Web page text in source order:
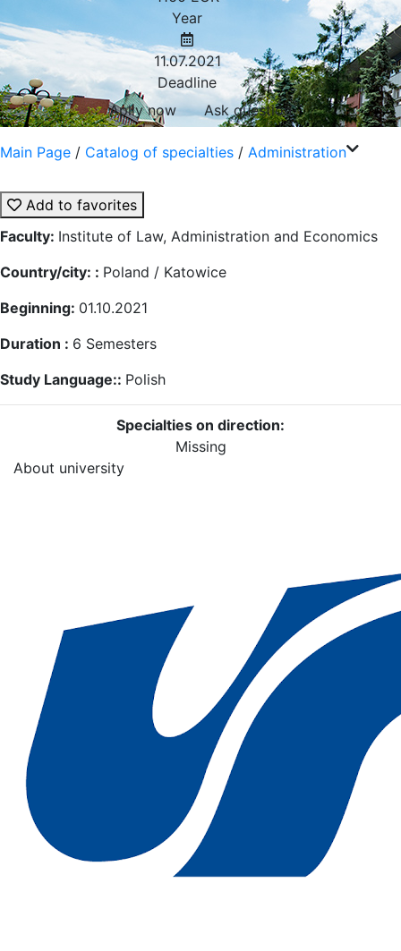
Year
11.07.2021
Deadline
Aplly now
Ask question
Main Page / Catalog of specialties / Administration
Add to favorites
Faculty: Institute of Law, Administration and Economics
Country/city: : Poland / Katowice
Beginning: 01.10.2021
Duration : 6 Semesters
Study Language:: Polish
Specialties on direction:
Missing
About university